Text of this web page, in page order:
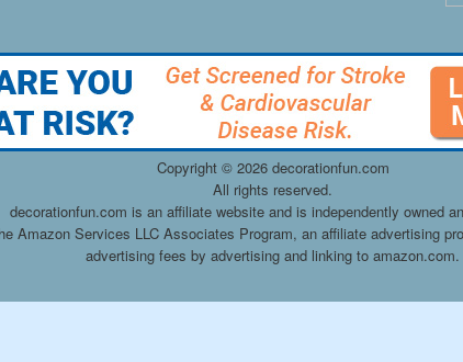
Copyright © 2026 decorationfun.com
All rights reserved.
decorationfun.com is an affiliate website and is independently owned
Amazon Services LLC Associates Program, an affiliate advertising
advertising fees by advertising and linking to amazon.com.